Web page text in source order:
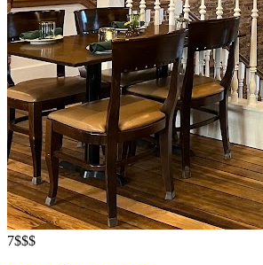
7$$$